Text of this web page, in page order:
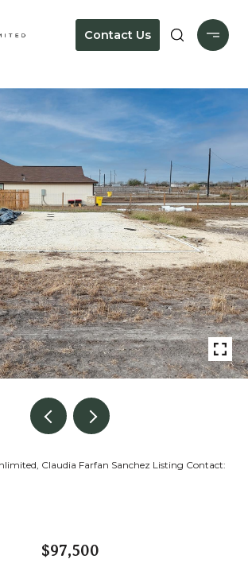
Contact Us
Claudia Farfan Sanchez Listing Contact:
$97,500